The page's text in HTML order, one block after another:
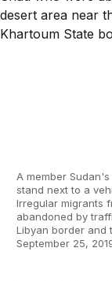
A member Sudan's
stand next to a
Irregular migrants
abandoned by
Libyan border and
September 25,